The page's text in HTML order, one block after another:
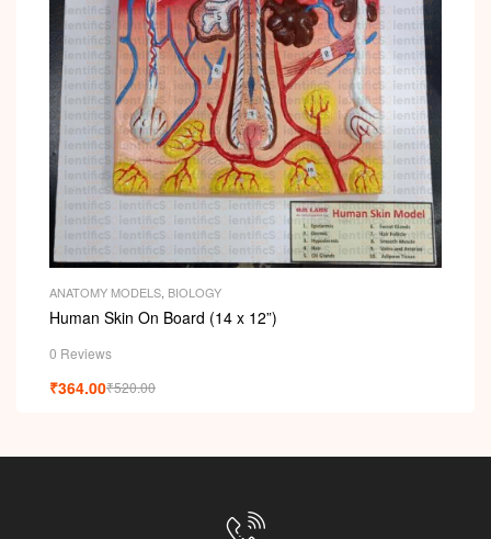
ANATOMY MODELS, BIOLOGY
Human Skin On Board (14 x 12”)
0 Reviews
₹520.00
₹364.00